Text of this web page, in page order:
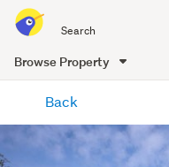
all
of
Me
Browse Property
content
Back